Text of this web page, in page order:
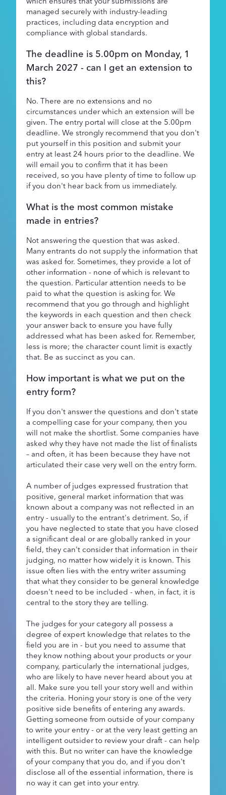
managed securely with industry-leading
practices, including data encryption and
compliance with global standards.
The deadline is 5.00pm on Monday, 1
March 2027 - can I get an extension to
this?
No. There are no extensions and no
circumstances under which an extension will be
given. The entry portal will close at the 5.00pm
deadline. We strongly recommend that you don't
put yourself in this position and submit your
entry at least 24 hours prior to the deadline. We
will email you to confirm that it has been
received, so you have plenty of time to follow up
if you don't hear back from us immediately.
What is the most common mistake
made in entries?
Not answering the question that was asked.
Many entrants do not supply the information that
was asked for. Sometimes, they provide a lot of
other information - none of which is relevant to
the question. Particular attention needs to be
paid to what the question is asking for. We
recommend that you go through and highlight
the keywords in each question and then check
your answer back to ensure you have fully
addressed what has been asked for. Remember,
less is more; the character count limit is exactly
that. Be as succinct as you can.
How important is what we put on the
entry form?
If you don't answer the questions and don't state
a compelling case for your company, then you
will not make the shortlist. Some companies have
asked why they have not made the list of finalists
– and often, it has been because they have not
articulated their case very well on the entry form.
A number of judges expressed frustration that
positive, general market information that was
known about a company was not reflected in an
entry - usually to the entrant's detriment. So, if
you have neglected to state that you have closed
a significant deal or are globally ranked in your
field, they can't consider that information in their
judging, no matter how widely it is known. This
issue often lies with the entry writer assuming
that what they consider to be general knowledge
doesn't need to be included - when, in fact, it is
central to the story they are telling.
The judges for your category all possess a
degree of expert knowledge that relates to the
field you are in - but you need to assume that
they know nothing about your products or your
company, particularly the international judges,
who are likely to have never heard about you at
all. Make sure you tell your story well and within
the criteria. Honing your story is one of the very
positive side benefits of entering any awards.
Getting someone from outside of your company
to write your entry - or at the very least getting an
intelligent outsider to review your draft - can help
with this. But no writer can have the knowledge
of your company that you do, and if you don't
disclose all of the essential information, there is
no way it can get into your entry.